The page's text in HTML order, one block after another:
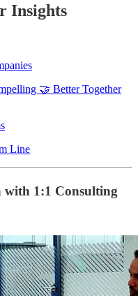
Insights
🤝 Better Together
Line
with 1:1 Consulting